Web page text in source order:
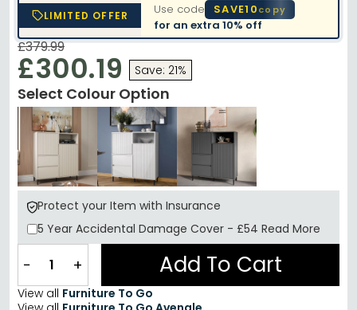
LIMITED OFFER Use code SAVE10copy
for an extra10% off
£379.99
£300.19 Save: 21%
Select Colour Option
Protect your Item with Insurance
5 Year Accidental Damage Cover - £54 Read More
− + Add To Cart
View all Furniture To Go